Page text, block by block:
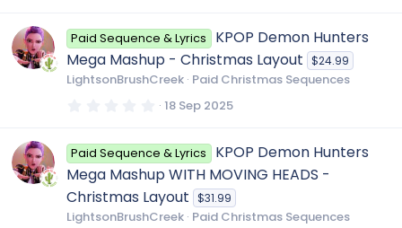
c
o
c
e
c
o
o
u
c
e
e
s
u
0
s
t
a
r
s
Paid Sequence & Lyrics
KPOP Demon Hunters
Mega Mashup - Christmas Layout $24.99
LightsonBrushCreek Paid Christmas Sequences
0
0
s
t
a
r
(
s
18 Sep 2025
Paid Sequence & Lyrics
KPOP Demon Hunters
Mega Mashup WITH MOVING HEADS -
Christmas Layout $31.99
LightsonBrushCreek Paid Christmas Sequences